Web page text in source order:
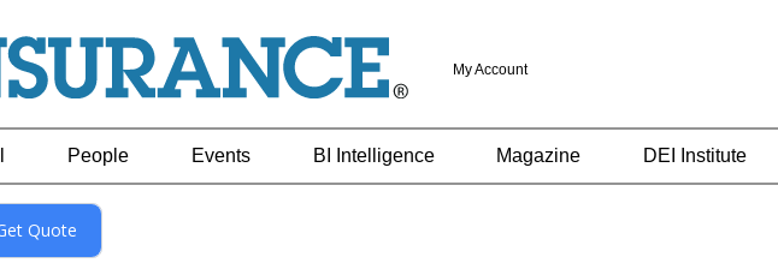
My Account
People Events BI Intelligence Magazine DEI Institute